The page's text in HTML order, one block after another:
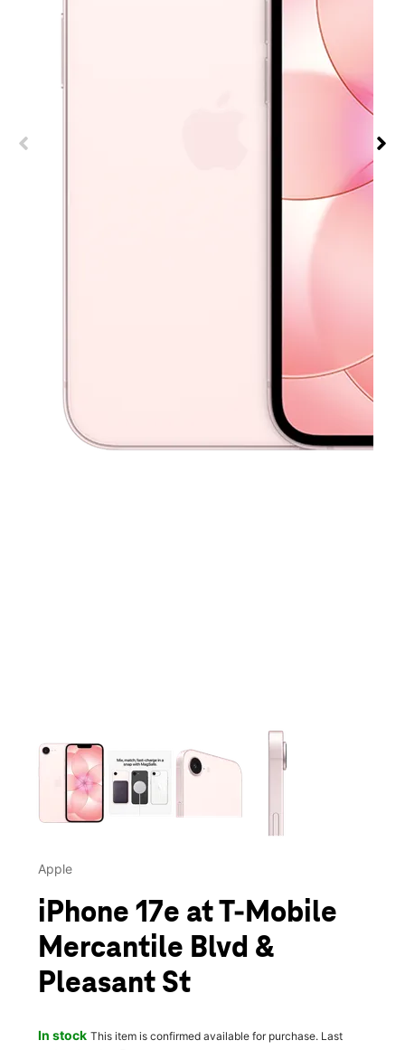
This carousel contains a column of small thumbnails.
Apple
iPhone 17e at T-Mobile
Mercantile Blvd &
Pleasant St
In stock This item is confirmed available for purchase. Last